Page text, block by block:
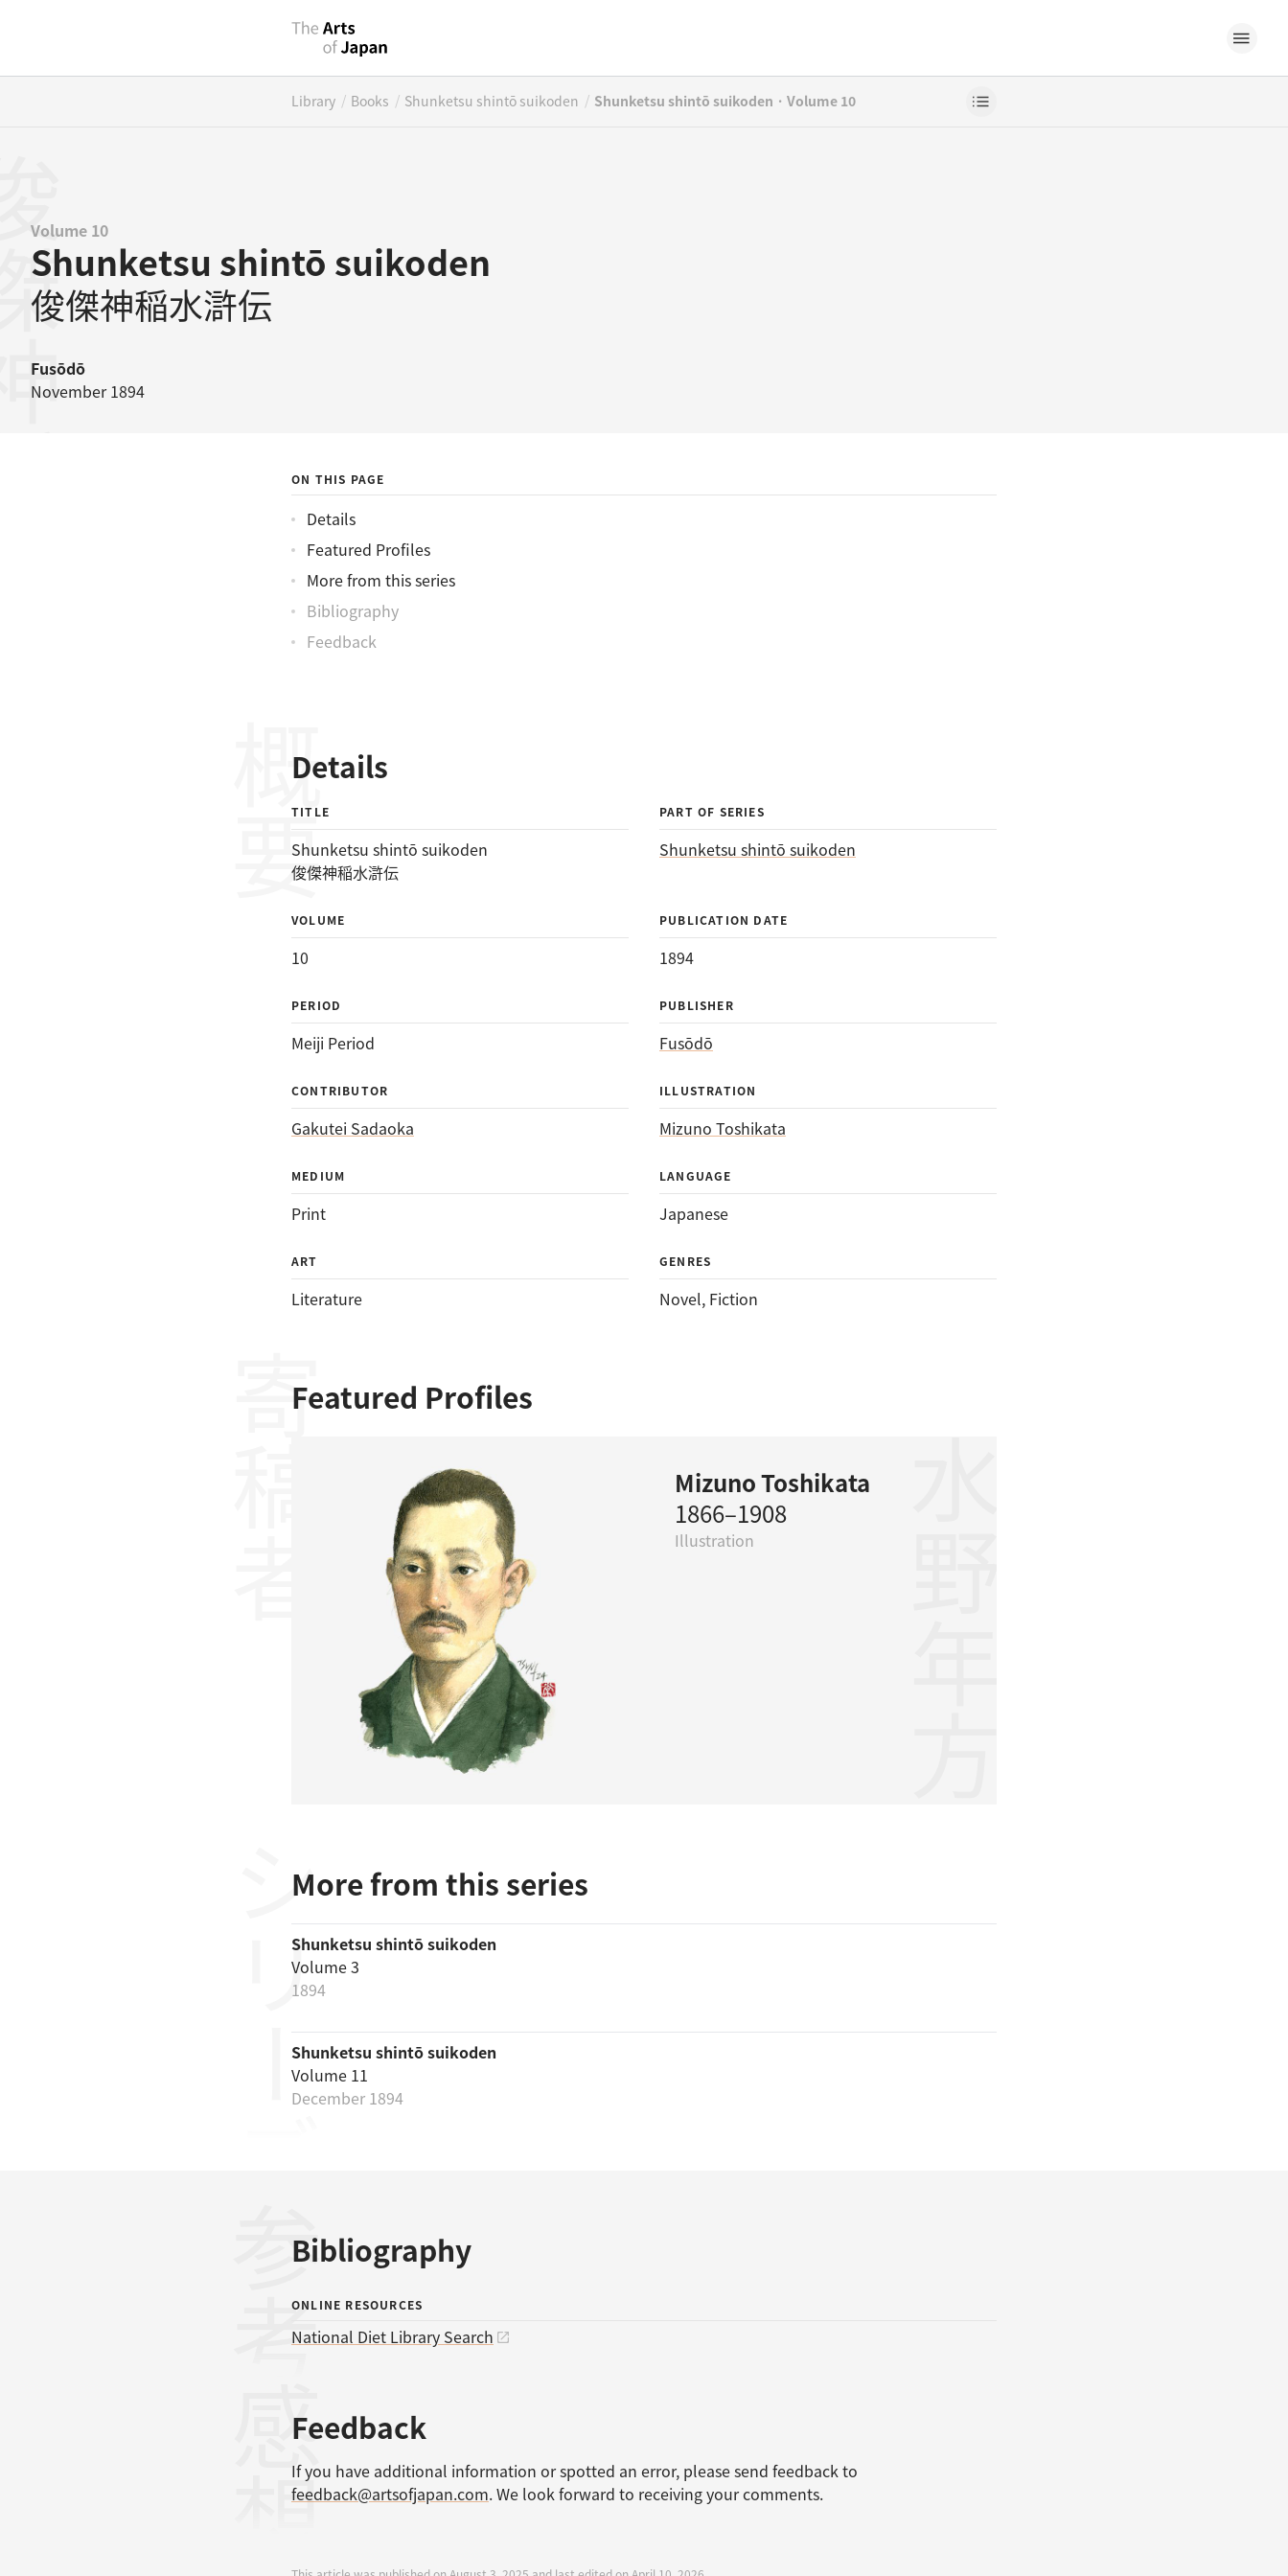
Library / Books / Shunketsu shintō suikoden / Shunketsu shintō suikoden · Volume 10
Volume 10
Shunketsu shintō suikoden
俊傑神稲水滸伝
Fusōdō
November 1894
滸伝 ON THIS PAGE
Details
Featured Profiles
More from this series
Bibliography
Feedback
Details
概要
TITLE
Shunketsu shintō suikoden
俊傑神稲水滸伝
PART OF SERIES
Shunketsu shintō suikoden
VOLUME
10
PUBLICATION DATE
1894
PERIOD
Meiji Period
PUBLISHER
Fusōdō
CONTRIBUTOR
Gakutei Sadaoka
ILLUSTRATION
Mizuno Toshikata
MEDIUM
Print
LANGUAGE
Japanese
ART
Literature
GENRES
Novel, Fiction
Featured Profiles
寄稿者
Mizuno Toshikata
1866–1908
Illustration
More from this series
シリーズ
Shunketsu shintō suikoden
Volume 3
1894
Shunketsu shintō suikoden
Volume 11
December 1894
Bibliography
参考文献
ONLINE RESOURCES
National Diet Library Search
Feedback
感想
If you have additional information or spotted an error, please send feedback to
feedback@artsofjapan.com. We look forward to receiving your comments.